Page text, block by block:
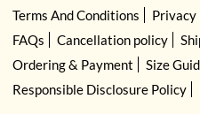
Terms And Conditions
Privacy
FAQs
Cancellation policy
Ordering & Payment
Size
Responsible Disclosure Policy